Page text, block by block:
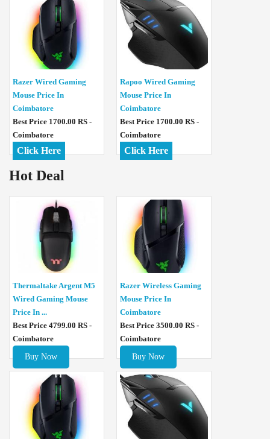
Razer Wired Gaming
Mouse Price In
Coimbatore
Best Price 1700.00 RS -
Coimbatore
Click Here
Rapoo Wired Gaming
Mouse Price In
Coimbatore
Best Price 1700.00 RS -
Coimbatore
Click Here
Hot Deal
Thermaltake Argent M5
Wired Gaming Mouse
Price In ...
Best Price 4799.00 RS -
Coimbatore
Buy Now
Razer Wireless Gaming
Mouse Price In
Coimbatore
Best Price 3500.00 RS -
Coimbatore
Buy Now